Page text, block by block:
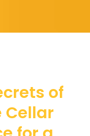
of
Cellar